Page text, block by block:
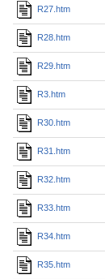
R27.htm
R28.htm
R29.htm
R3.htm
R30.htm
R31.htm
R32.htm
R33.htm
R34.htm
R35.htm